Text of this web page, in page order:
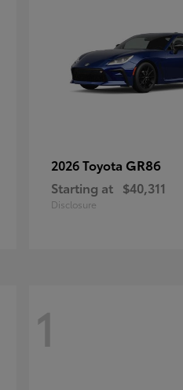
2026 Toyota GR86
Starting at $40,311
Disclosure
1